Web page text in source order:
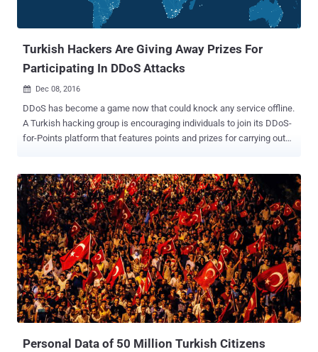
Turkish Hackers Are Giving Away Prizes For
Participating In DDoS Attacks
 Dec 08, 2016
DDoS has become a game now that could knock any service offline.
A Turkish hacking group is encouraging individuals to join its DDoS-
for-Points platform that features points and prizes for carrying out
various online click-fraud and hacking tools. Dubbed Sath-ı
Müdafaa , translated as Surface Defense in English, this DDoS-for-
Points platform is advertised via local Turkish hacking forums,
including Turkhackteam and Root Developer. Surface Defense
prompts other hackers in Turkey to sign up and asks them to attack
political websites using a DDoS tool known as Balyoz , translated as
Sledgehammer. According to Forcepoint security researchers, who
discovered this program, Balyoz works via Tor and requires a
username and password to log in. The tool then uses a DoS
technique to flood targets with traffic. Here's How the Balyoz Tool
Personal Data of 50 Million Turkish Citizens